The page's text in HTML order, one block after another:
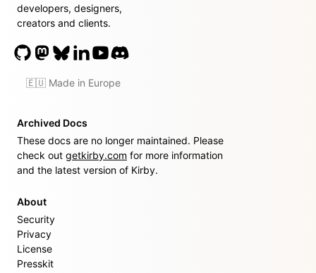
developers, designers,
creators and clients.
🇪🇺 Made in Europe
Archived Docs
These docs are no longer maintained. Please
check out getkirby.com for more information
and the latest version of Kirby.
About
Security
Privacy
License
Presskit